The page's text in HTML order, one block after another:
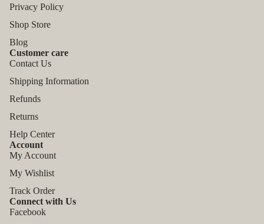
Privacy Policy
Shop Store
Blog
Customer care
Contact Us
Shipping Information
Refunds
Returns
Help Center
Account
My Account
My Wishlist
Track Order
Connect with Us
Facebook